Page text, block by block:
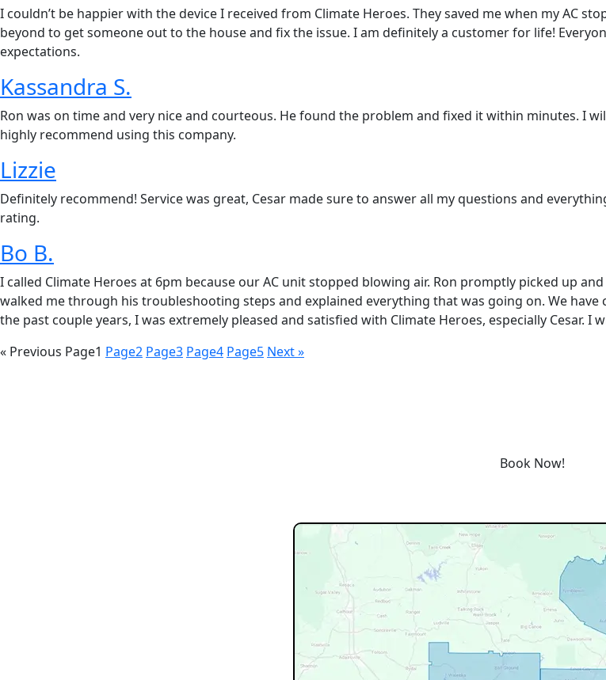
I couldn’t be happier with the device I received from Climate Heroes. They saved me when my AC
beyond to get someone out to the house and fix the issue. I am definitely a customer for life!
expectations.
Kassandra S.
Ron was on time and very nice and courteous. He found the problem and fixed it within minutes. I
highly recommend using this company.
Lizzie
Definitely recommend! Service was great, Cesar made sure to answer all my questions and
rating.
Bo B.
I called Climate Heroes at 6pm because our AC unit stopped blowing air. Ron promptly picked up
walked me through his troubleshooting steps and explained everything that was going on. We
the past couple years, I was extremely pleased and satisfied with Climate Heroes, especially Cesar. I
« Previous Page1 Page2 Page3 Page4 Page5 Next »
Book Now!